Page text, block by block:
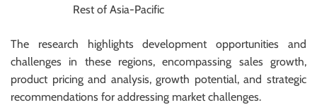
Rest of Asia-Pacific
The research highlights development opportunities and
challenges in these regions, encompassing sales growth,
product pricing and analysis, growth potential, and strategic
recommendations for addressing market challenges.